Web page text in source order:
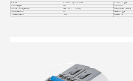
Part No. VC-400GO2Q56-AOC10M Connector Type
Cable Length
10m Cable Type
Operation Temperature
0 to 70°C (32 to 158°F) Modulation Format
Transmitter Type
VSCEL Receiver Type
Jacket Material
OFNP Protocols